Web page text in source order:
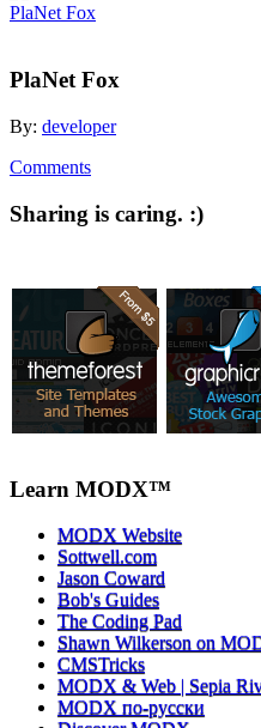
PlaNet Fox
PlaNet Fox
By: developer
Comments
Sharing is caring. :)
Learn MODX™
MODX Website
Sottwell.com
Jason Coward
Bob's Guides
The Coding Pad
Shawn Wilkerson on
CMSTricks
MODX & Web | Sepia
MODX по-русски